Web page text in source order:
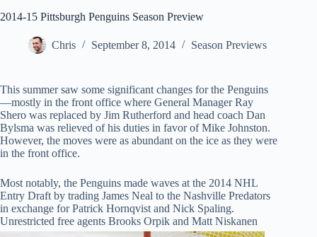
2014-15 Pittsburgh Penguins Season Preview
Chris September 8, 2014 Season Previews
This summer saw some significant changes for the Penguins
—mostly in the front office where General Manager Ray
Shero was replaced by Jim Rutherford and head coach Dan
Bylsma was relieved of his duties in favor of Mike Johnston.
However, the moves were as abundant on the ice as they were
in the front office.
Most notably, the Penguins made waves at the 2014 NHL
Entry Draft by trading James Neal to the Nashville Predators
in exchange for Patrick Hornqvist and Nick Spaling.
Unrestricted free agents Brooks Orpik and Matt Niskanen